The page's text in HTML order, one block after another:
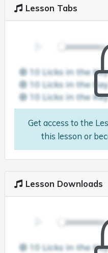
Lesson Tabs
Get access to the
this lesson or
Lesson Downloads